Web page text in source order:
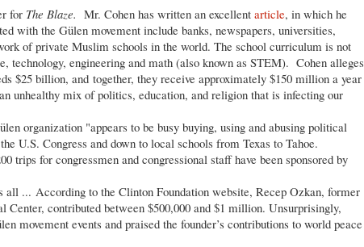
for The Blaze. Mr. Cohen has written an excellent article, in which he
with the Gülen movement include banks, newspapers, universities,
of private Muslim schools in the world. The school curriculum is not
technology, engineering and math (also known as STEM). Cohen alleges
$25 billion, and together, they receive approximately $150 million a year
unhealthy mix of politics, education, and religion that is infecting our
organization "appears to be busy buying, using and abusing political
U.S. Congress and down to local schools from Texas to Tahoe.
trips for congressmen and congressional staff have been sponsored by
... According to the Clinton Foundation website, Recep Ozkan, former
Center, contributed between $500,000 and $1 million. Unsurprisingly,
movement events and praised the founder’s contributions to world peace